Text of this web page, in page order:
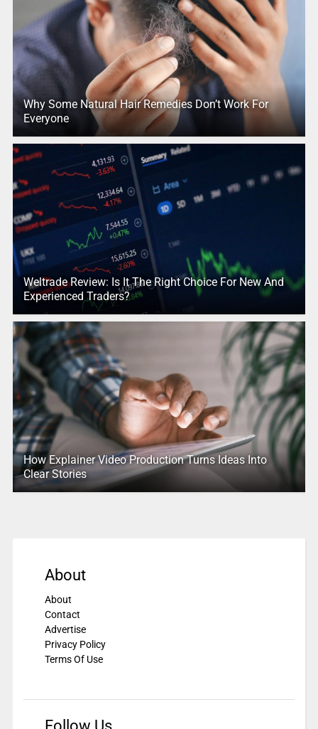
Why Some Natural Hair Remedies Don’t Work For
Everyone
Weltrade Review: Is It The Right Choice For New And
Experienced Traders?
How Explainer Video Production Turns Ideas Into
Clear Stories
About
About
Contact
Advertise
Privacy Policy
Terms Of Use